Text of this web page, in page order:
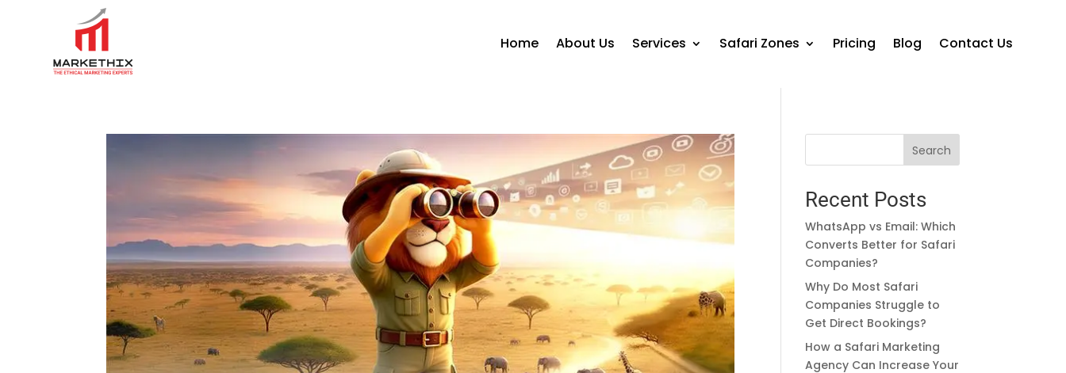
Home About Us Services Safari Zones Pricing Blog Contact Us
Search
Recent Posts
WhatsApp vs Email: Which
Converts Better for Safari
Companies?
Why Do Most Safari
Companies Struggle to
Get Direct Bookings?
How a Safari Marketing
Agency Can Increase Your